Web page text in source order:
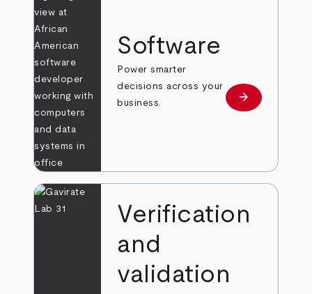
Software
Power smarter
decisions across your
business.
Learn more
arrow_forward
Verification
and
validation